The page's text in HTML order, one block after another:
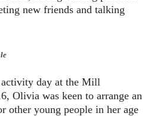
new friends and talking
day at the Mill
Olivia was keen to arrange an
other young people in her age